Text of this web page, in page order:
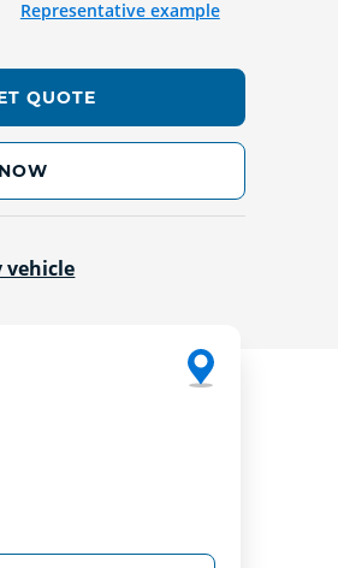
Representative example
QUOTE
vehicle